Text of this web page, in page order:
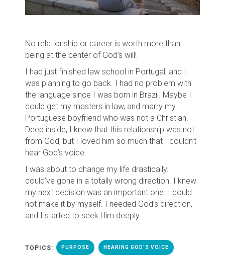
No relationship or career is worth more than
being at the center of God’s will!
I had just finished law school in Portugal, and
was planning to go back. I had no problem with
the language since I was born in Brazil. Maybe I
could get my masters in law, and marry my
Portuguese boyfriend who was not a Christian.
Deep inside, I knew that this relationship was not
from God, but I loved him so much that I couldn’t
hear God’s voice.
I was about to change my life drastically. I
could’ve gone in a totally wrong direction. I knew
my next decision was an important one. I could
not make it by myself. I needed God’s direction,
and I started to seek Him deeply.
TOPICS: PURPOSE HEARING GOD'S VOICE